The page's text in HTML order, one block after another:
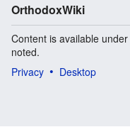
OrthodoxWiki
Content is available under
noted.
Privacy
Desktop